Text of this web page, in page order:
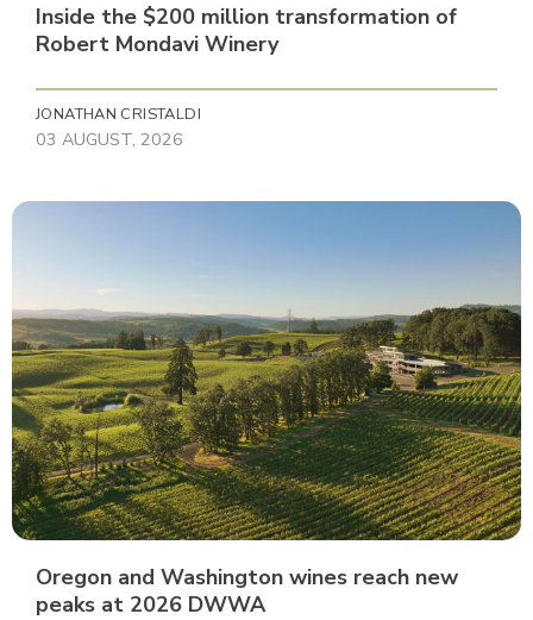
Inside the $200 million transformation of
Robert Mondavi Winery
JONATHAN CRISTALDI
03 AUGUST, 2026
Oregon and Washington wines reach new
peaks at 2026 DWWA